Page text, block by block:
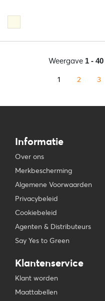
Weergave 1 - 40
1 2 3
Informatie
Over ons
Merkbescherming
Algemene Voorwaarden
Privacybeleid
Cookiebeleid
Agenten & Distributeurs
Say Yes to Green
Klantenservice
Klant worden
Maattabellen